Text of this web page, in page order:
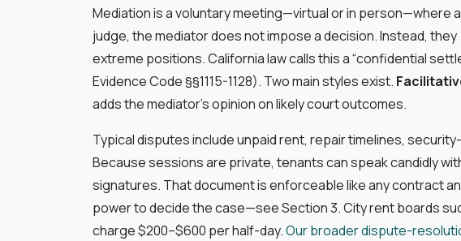
Mediation is a voluntary meeting—virtual or in person—where
judge, the mediator does not impose a decision. Instead, they
extreme positions. California law calls this a “confidential
Evidence Code §§1115-1128). Two main styles exist.
adds the mediator’s opinion on likely court outcomes.
Typical disputes include unpaid rent, repair timelines,
Because sessions are private, tenants can speak candidly
signatures. That document is enforceable like any contract
power to decide the case—see Section 3. City rent boards
charge $200–$600 per half-day.Our broader dispute-